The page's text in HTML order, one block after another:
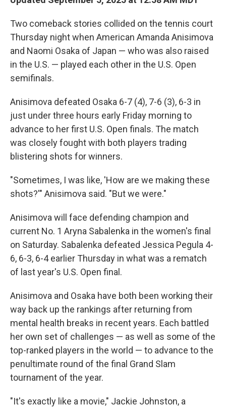
Two comeback stories collided on the tennis court
Thursday night when American Amanda Anisimova
and Naomi Osaka of Japan — who was also raised
in the U.S. — played each other in the U.S. Open
semifinals.
Anisimova defeated Osaka 6-7 (4), 7-6 (3), 6-3 in
just under three hours early Friday morning to
advance to her first U.S. Open finals. The match
was closely fought with both players trading
blistering shots for winners.
"Sometimes, I was like, 'How are we making these
shots?'" Anisimova said. "But we were."
Anisimova will face defending champion and
current No. 1 Aryna Sabalenka in the women's final
on Saturday. Sabalenka defeated Jessica Pegula 4-
6, 6-3, 6-4 earlier Thursday in what was a rematch
of last year's U.S. Open final.
Anisimova and Osaka have both been working their
way back up the rankings after returning from
mental health breaks in recent years. Each battled
her own set of challenges — as well as some of the
top-ranked players in the world — to advance to the
penultimate round of the final Grand Slam
tournament of the year.
"It's exactly like a movie," Jackie Johnston, a